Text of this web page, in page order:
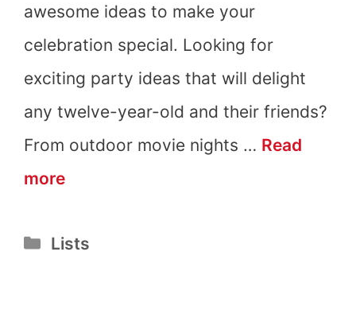
awesome ideas to make your
celebration special. Looking for
exciting party ideas that will delight
any twelve-year-old and their friends?
From outdoor movie nights … Read
more12th
Party
Categories
Lists